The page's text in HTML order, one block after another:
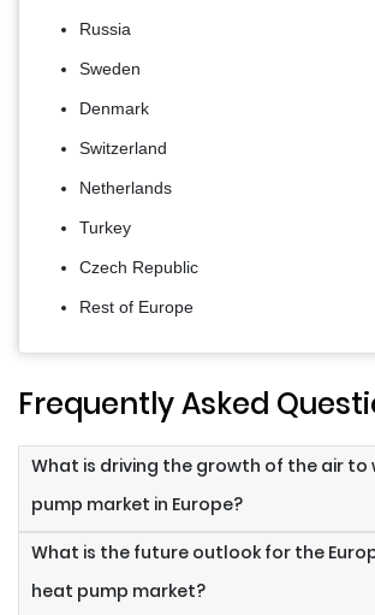
Russia
Sweden
Denmark
Switzerland
Netherlands
Turkey
Czech Republic
Rest of Europe
Frequently Asked
What is driving the growth of the air
pump market in Europe?
What is the future outlook for the
heat pump market?